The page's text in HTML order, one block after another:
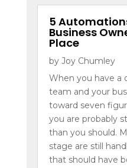
5
Business
Place
by Joy Chumley
When you have a
team and your
toward seven
you are probably
than you should.
stage are still
that should have